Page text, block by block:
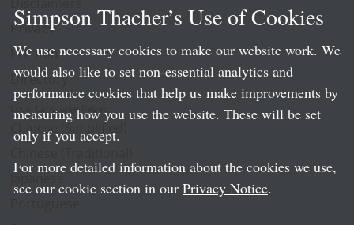
Privacy
LLP Info
Directory
Local Language Pages:
Chinese (Simplified)
Simpson Thacher’s Use of Cookies
We use necessary cookies to make our website work. We
would also like to set non-essential analytics and
performance cookies that help us make improvements by
measuring how you use the website. These will be set
only if you accept.
For more detailed information about the cookies we use,
see our cookie section in our Privacy Notice.